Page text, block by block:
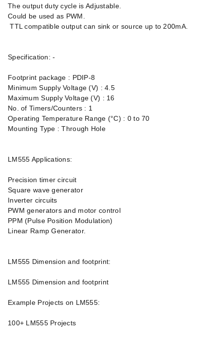
The output duty cycle is Adjustable.
Could be used as PWM.
TTL compatible output can sink or source up to 200mA.
Specification: -
Footprint package : PDIP-8
Minimum Supply Voltage (V) : 4.5
Maximum Supply Voltage (V) : 16
No. of Timers/Counters : 1
Operating Temperature Range (°C) : 0 to 70
Mounting Type : Through Hole
LM555 Applications:
Precision timer circuit
Square wave generator
Inverter circuits
PWM generators and motor control
PPM (Pulse Position Modulation)
Linear Ramp Generator.
LM555 Dimension and footprint:
LM555 Dimension and footprint
Example Projects on LM555:
100+ LM555 Projects